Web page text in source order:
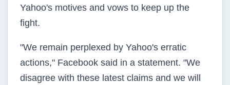
Yahoo's motives and vows to keep up the
fight.
"We remain perplexed by Yahoo's erratic
actions," Facebook said in a statement. "We
disagree with these latest claims and we will